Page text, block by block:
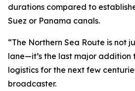
durations compared to
Suez or Panama canals.
“The Northern Sea Route is not
lane—it’s the last major addition
logistics for the next few
broadcaster.